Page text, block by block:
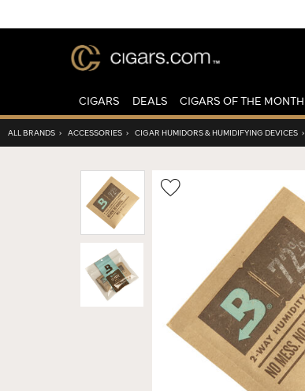
CIGARS DEALS CIGARS OF THE MONTH
ALL BRANDS › ACCESSORIES › CIGAR HUMIDORS & HUMIDIFYING DEVICES ›